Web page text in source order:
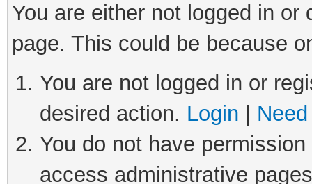
You are either not logged in
page. This could be because
You are not logged in or
desired action. Login
You do not have
access administrative